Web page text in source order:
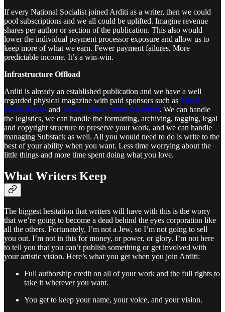
If every National Socialist joined Arditi as a writer, then we could
pool subscriptions and we all could be uplifted. Imagine revenue
shares per author or section of the publication. This also would
lower the individual payment processor exposure and allow us to
keep more of what we earn. Fewer payment failures. More
predictable income. It’s a win-win.
Infrastructure Offload
Arditi is already an established publication and we have a well
regarded physical magazine with paid sponsors such as Third
Reich Books and Above Time Coffee Roasters. We can handle
the logistics, we can handle the formatting, archiving, tagging, legal
and copyright structure to preserve your work, and we can handle
managing Substack as well. All you would need to do is write to the
best of your ability when you want. Less time worrying about the
little things and more time spent doing what you love.
What Writers Keep
The biggest hesitation that writers will have with this is the worry
that we’re going to become a dead behind the eyes corporation like
all the others. Fortunately, I’m not a Jew, so I’m not going to sell
you out. I’m not in this for money, or power, or glory. I’m not here
to tell you that you can’t publish something or get involved with
your artistic vision. Here’s what you get when you join Arditi:
Full authorship credit on all of your work and the full rights to
take it wherever you want.
You get to keep your name, your voice, and your vision.